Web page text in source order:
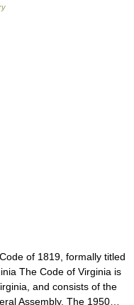
of 1819, formally titled
The Code of Virginia is
and consists of the
Assembly. The 1950…